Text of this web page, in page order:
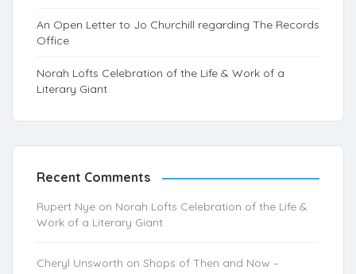
An Open Letter to Jo Churchill regarding The Records
Office
Norah Lofts Celebration of the Life & Work of a
Literary Giant
Recent Comments
Rupert Nye on Norah Lofts Celebration of the Life &
Work of a Literary Giant
Cheryl Unsworth on Shops of Then and Now –